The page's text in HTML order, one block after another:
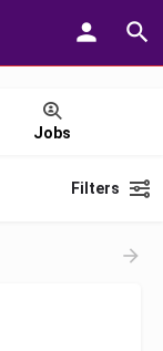
Jobs
Filters